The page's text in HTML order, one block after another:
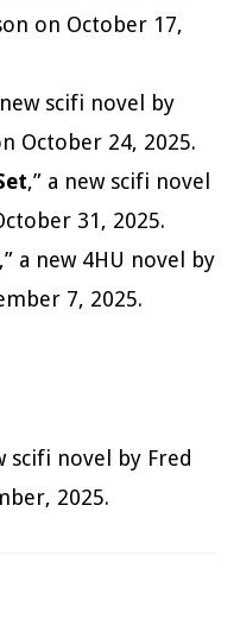
on October 17,
new scifi novel by
October 24, 2025.
,” a new scifi novel
31, 2025.
,” a new 4HU novel by
7, 2025.
scifi novel by Fred
2025.